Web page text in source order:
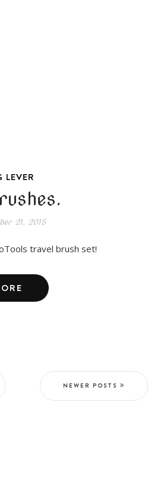
LEVER
21, 2015
travel brush set!
NEWER POSTS